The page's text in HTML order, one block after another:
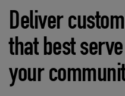
Deliver
that best
your